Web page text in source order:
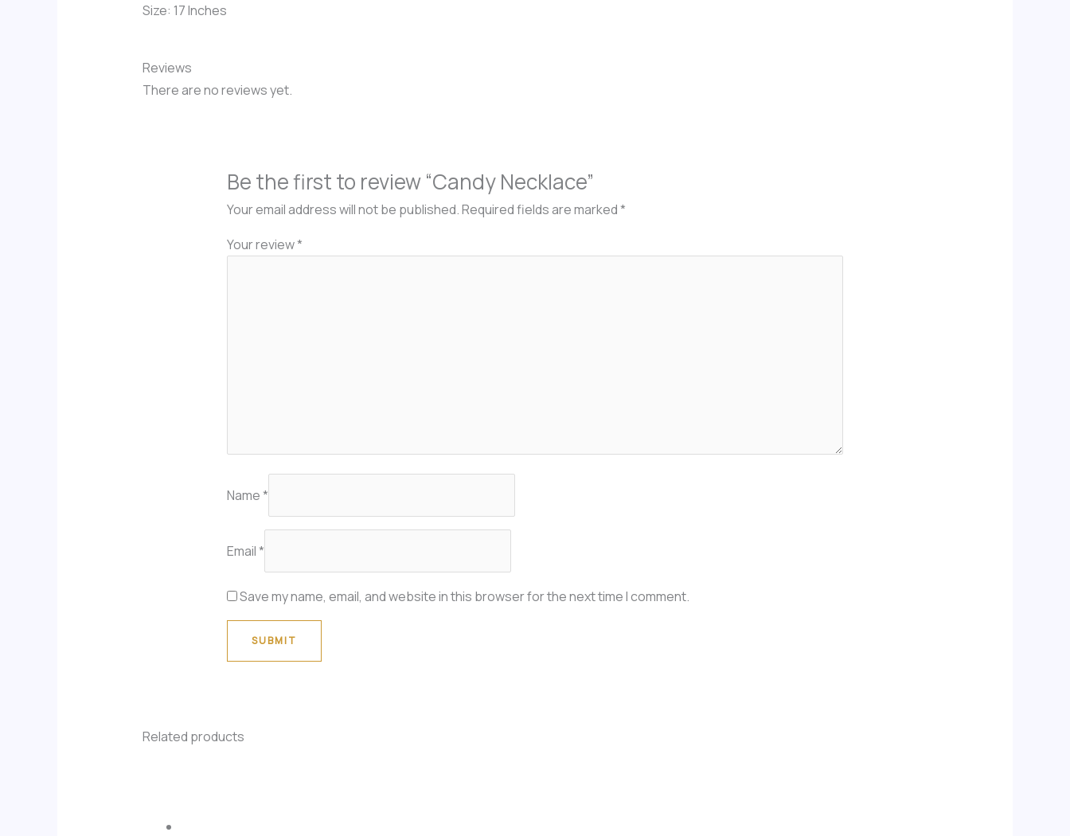
Size: 17 Inches
Reviews
There are no reviews yet.
Be the first to review “Candy Necklace”
Your email address will not be published. Required fields are marked*
Your review*
Name*
Email*
Save my name, email, and website in this browser for the next time I comment.
Related products